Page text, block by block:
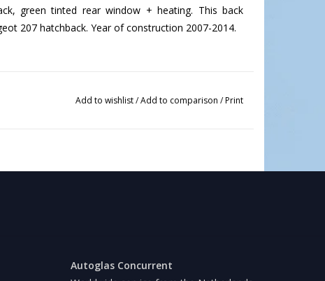
green tinted rear window + heating. This back
207 hatchback. Year of construction 2007-2014.
Add to wishlist/Add to comparison /Print
Autoglas Concurrent